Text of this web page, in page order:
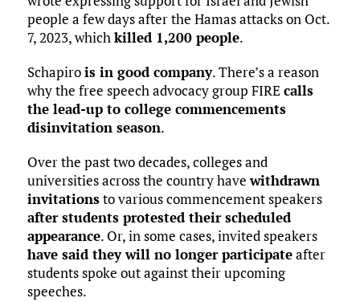
people a few days after the Hamas attacks on Oct.
7, 2023, whichkilled 1,200 people.
Schapirois in good company. There’s a reason
why the free speech advocacy group FIRE calls
the lead-up to college commencements
disinvitation season.
Over the past two decades, colleges and
universities across the country havewithdrawn
invitationsto various commencement speakers
after students protested their scheduled
appearance. Or, in some cases, invited speakers
have said they will no longer participateafter
students spoke out against their upcoming
speeches.